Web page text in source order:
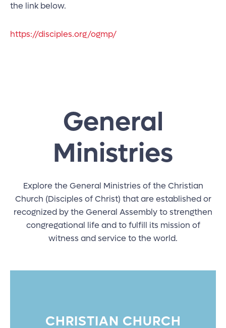
the link below.
https://disciples.org/ogmp/
General
Ministries
Explore the General Ministries of the Christian
Church (Disciples of Christ) that are established or
recognized by the General Assembly to strengthen
congregational life and to fulfill its mission of
witness and service to the world.
CHRISTIAN CHURCH